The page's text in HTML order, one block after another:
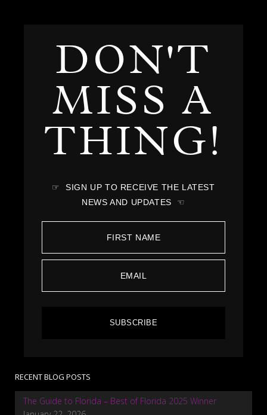
DON'T
MISS A
THING!
☞ SIGN UP TO RECEIVE THE LATEST
NEWS AND UPDATES ☜
SUBSCRIBE
RECENT BLOG POSTS
The Guide to Florida – Best of Florida 2025 Winner